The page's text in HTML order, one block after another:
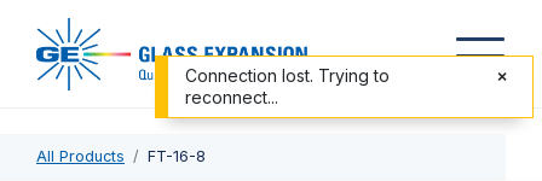
All Products FT-16-8
Connection lost. Trying to
reconnect...